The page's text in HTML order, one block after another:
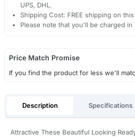
UPS, DHL.
Shipping Cost: FREE shipping on
Please note that you'll be charged in
Price Match Promise
If you find the product for less we'll
Description Specifications
Attractive These Beautiful Looking